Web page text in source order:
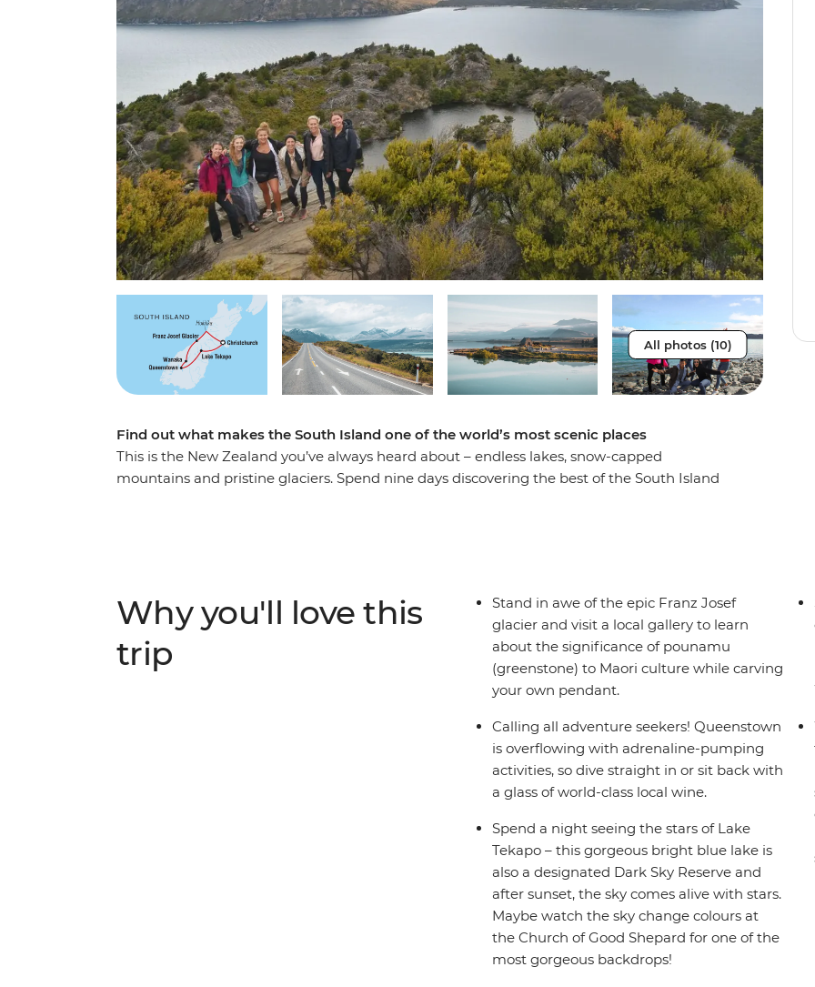
All photos (10)
Find out what makes the South Island one of the world’s most scenic places
This is the New Zealand you’ve always heard about – endless lakes, snow-capped
mountains and pristine glaciers. Spend nine days discovering the best of the South Island
IMPORTANT INFORMATION:
Accommodation on this trip is in mixed-gender multi-share dormitory style hostels with
shared facilities. We are aware of a system functionality limitation incorrectly indicating
"twin-share" when you manage your booking on our website.
Why you'll love this
trip
Stand in awe of the epic Franz Josef
glacier and visit a local gallery to learn
about the significance of pounamu
(greenstone) to Maori culture while carving
your own pendant.
Calling all adventure seekers! Queenstown
is overflowing with adrenaline-pumping
activities, so dive straight in or sit back with
a glass of world-class local wine.
Spend a night seeing the stars of Lake
Tekapo – this gorgeous bright blue lake is
also a designated Dark Sky Reserve and
after sunset, the sky comes alive with stars.
Maybe watch the sky change colours at
the Church of Good Shepard for one of the
most gorgeous backdrops!